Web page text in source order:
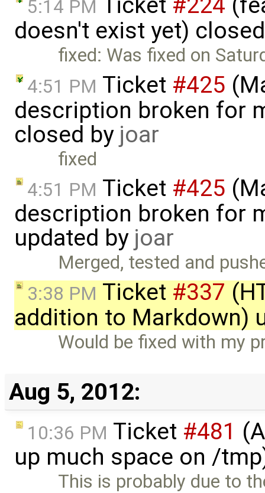
5:14 PM
doesn't exist yet)
fixed: Was fixed on
4:51 PM Ticket #425
description broken for
closed by joar
fixed
4:51 PM Ticket #425
description broken for
updated by joar
Merged, tested and
3:38 PM Ticket #337
addition to Markdown)
Would be fixed with my
Aug 5, 2012:
10:36 PM Ticket #481
up much space on /
This is probably due to